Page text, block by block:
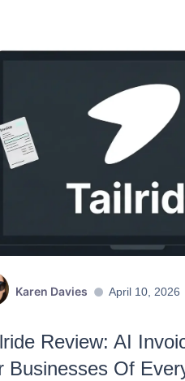
Review: AI
Businesses Of
Karen Davies April 10, 2026